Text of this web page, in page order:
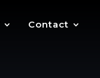
Contact